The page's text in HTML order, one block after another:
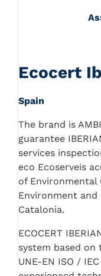
Ecocert
Spain
The brand is
guarantee
services
eco Ecoserveis
of
Environment
Catalonia.
ECOCERT
system based on
UNE-EN ISO /